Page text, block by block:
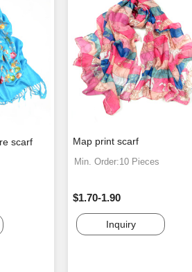
scarf Map print scarf
Min. Order:10 Pieces
$1.70-1.90
Inquiry